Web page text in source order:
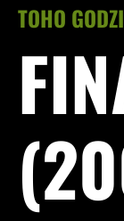
TOHO